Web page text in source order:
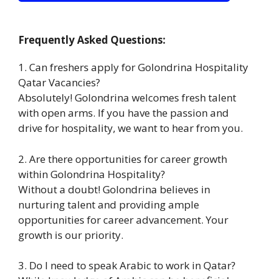
Frequently Asked Questions:
1. Can freshers apply for Golondrina Hospitality
Qatar Vacancies?
Absolutely! Golondrina welcomes fresh talent
with open arms. If you have the passion and
drive for hospitality, we want to hear from you.
2. Are there opportunities for career growth
within Golondrina Hospitality?
Without a doubt! Golondrina believes in
nurturing talent and providing ample
opportunities for career advancement. Your
growth is our priority.
3. Do I need to speak Arabic to work in Qatar?